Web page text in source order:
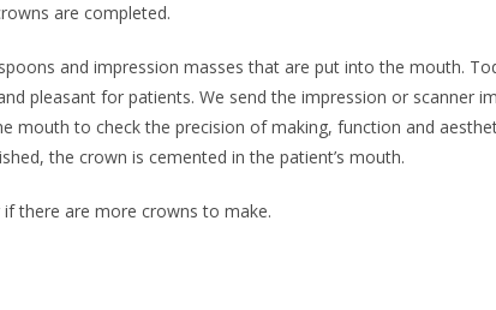
are completed.
and impression masses that are put into the mouth.
pleasant for patients. We send the impression or scanner
to check the precision of making, function and
the crown is cemented in the patient’s mouth.
there are more crowns to make.